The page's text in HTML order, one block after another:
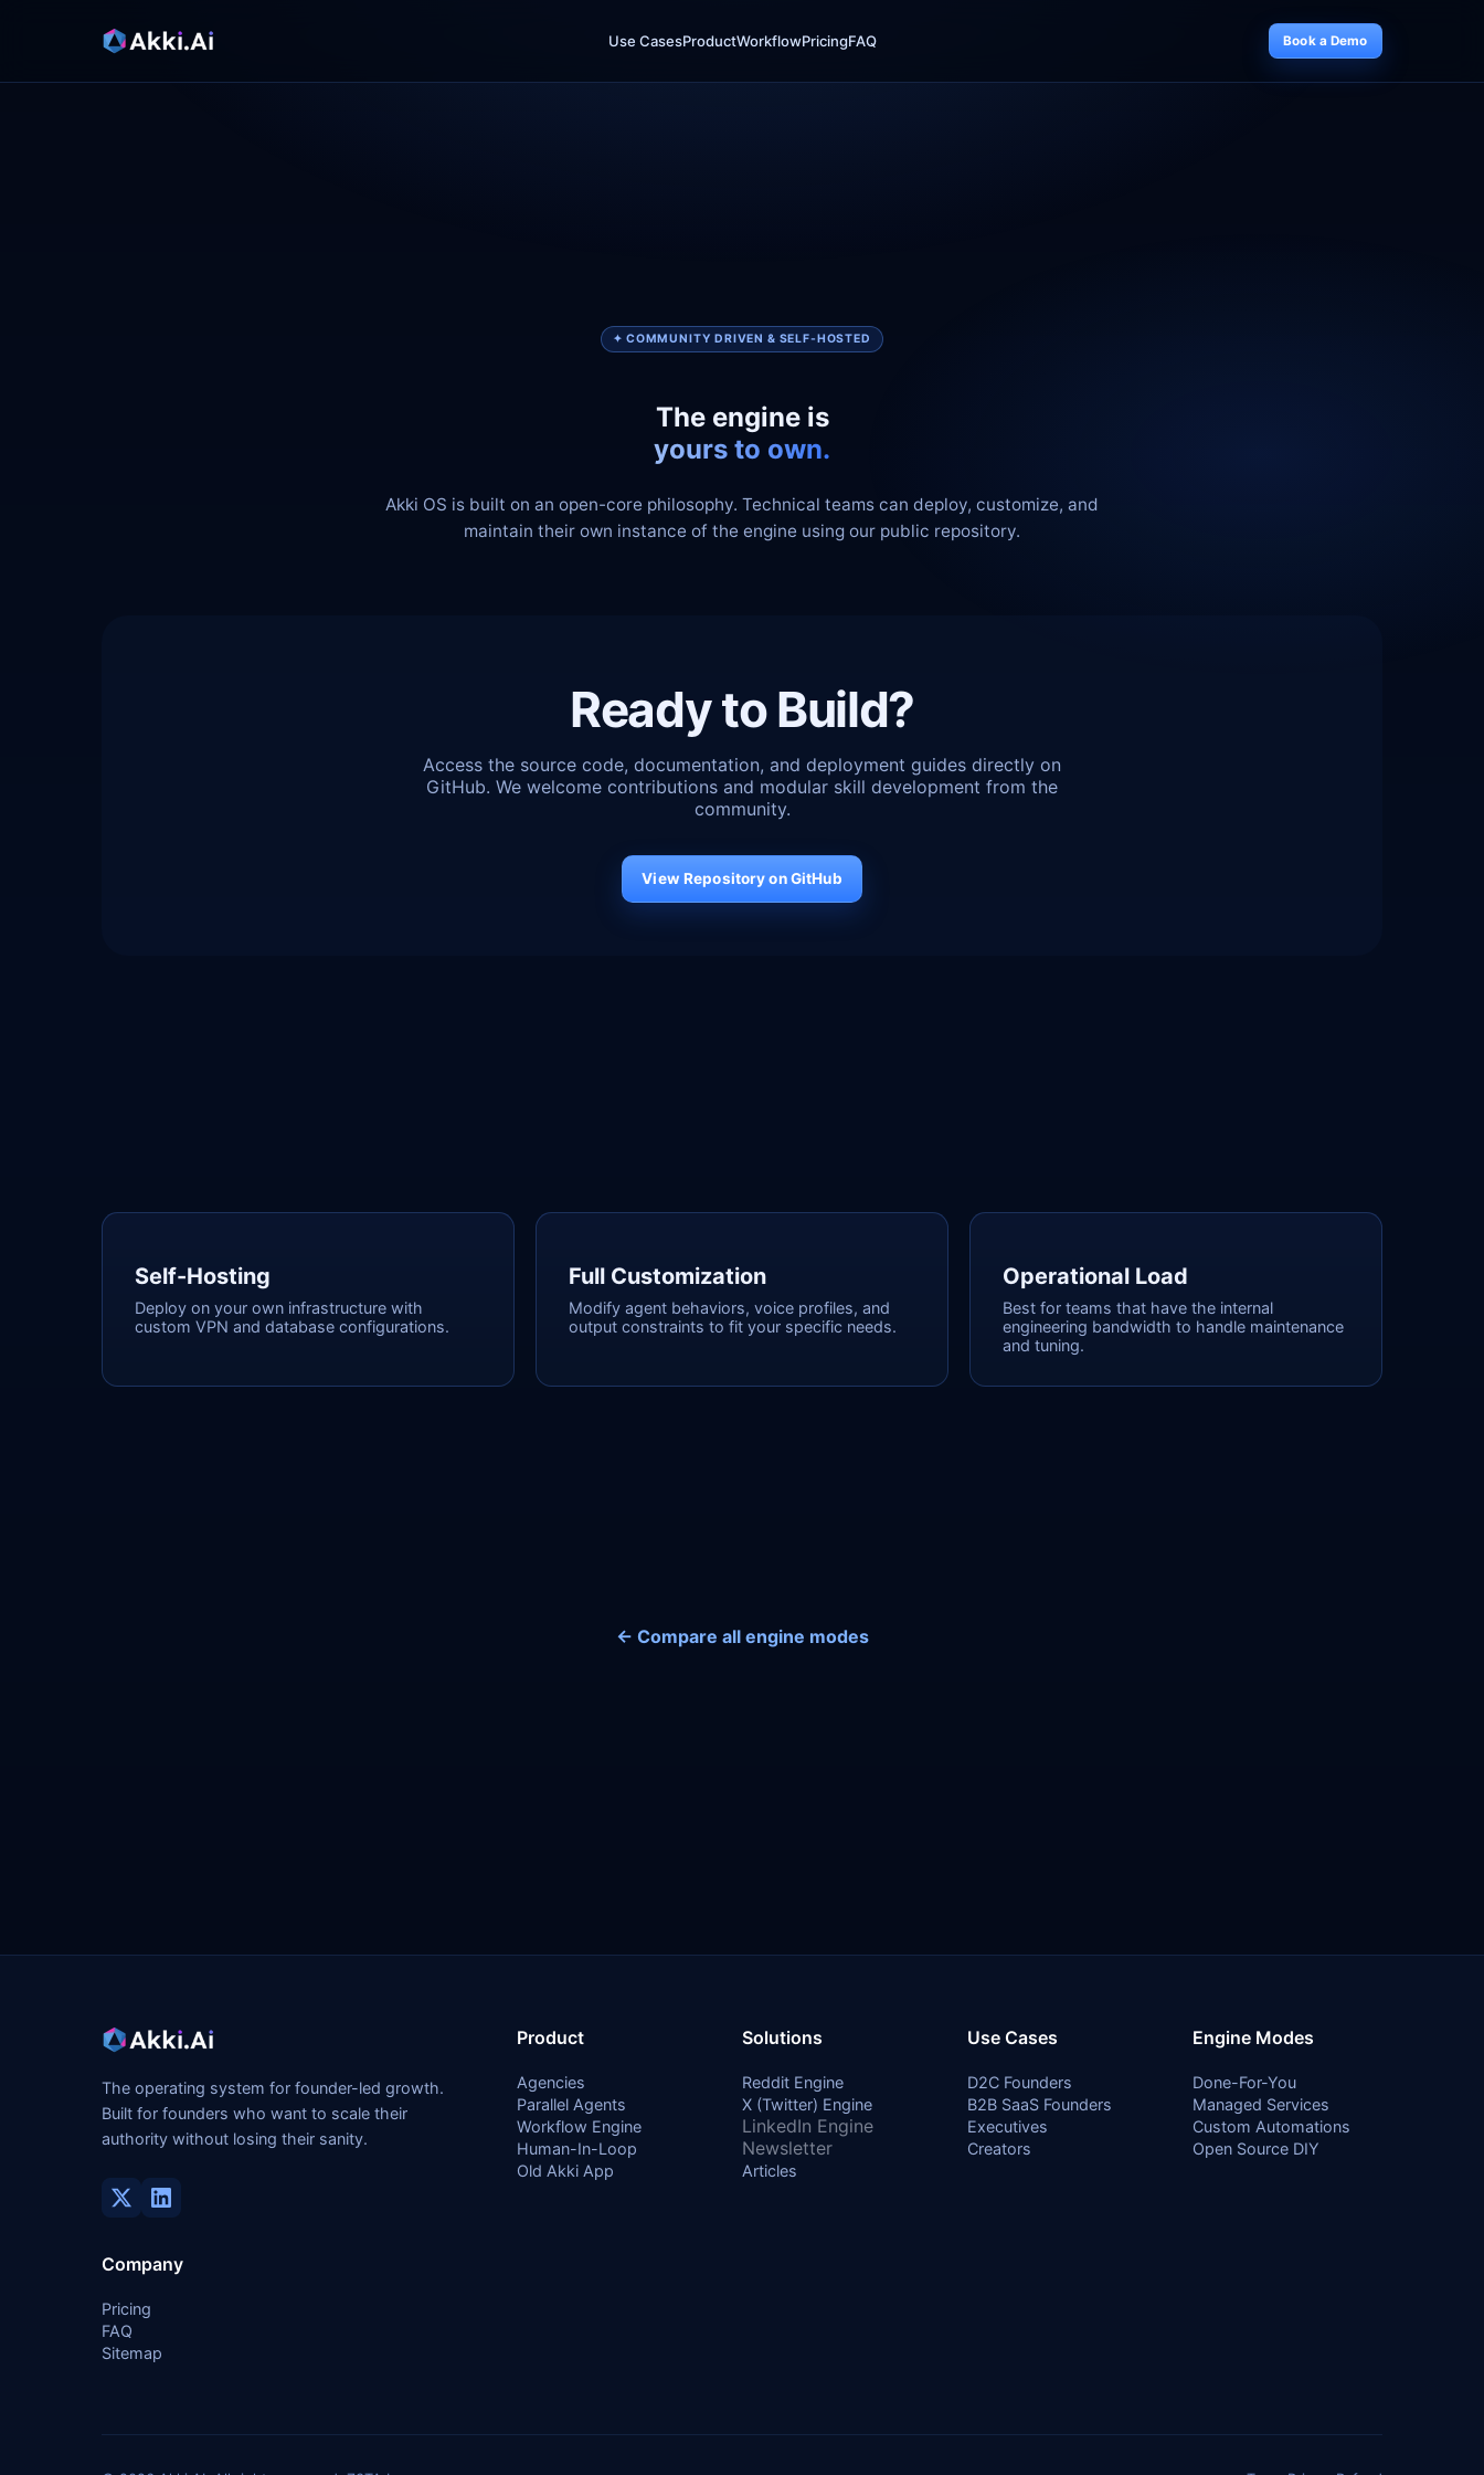
Use CasesProductWorkflowPricingFAQ Book a Demo
✦ COMMUNITY DRIVEN & SELF-HOSTED
The engine is
yours to own.
Akki OS is built on an open-core philosophy. Technical teams can deploy, customize, and
maintain their own instance of the engine using our public repository.
Ready to Build?
Access the source code, documentation, and deployment guides directly on
GitHub. We welcome contributions and modular skill development from the
community.
View Repository on GitHub
Self-Hosting
Deploy on your own infrastructure with
custom VPN and database configurations.
Full Customization
Modify agent behaviors, voice profiles, and
output constraints to fit your specific needs.
Operational Load
Best for teams that have the internal
engineering bandwidth to handle maintenance
and tuning.
← Compare all engine modes
The operating system for founder-led growth.
Built for founders who want to scale their
authority without losing their sanity.
Product
Agencies
Parallel Agents
Workflow Engine
Human-In-Loop
Old Akki App
Solutions
Reddit Engine
X (Twitter) Engine
LinkedIn Engine
Newsletter
Articles
Use Cases
D2C Founders
B2B SaaS Founders
Executives
Creators
Engine Modes
Done-For-You
Managed Services
Custom Automations
Open Source DIY
Company
Pricing
FAQ
Sitemap